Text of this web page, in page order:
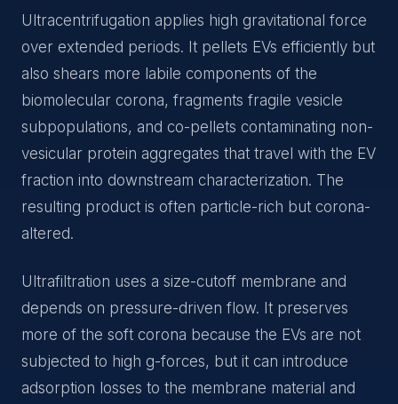
Ultracentrifugation applies high gravitational force
over extended periods. It pellets EVs efficiently but
also shears more labile components of the
biomolecular corona, fragments fragile vesicle
subpopulations, and co-pellets contaminating non-
vesicular protein aggregates that travel with the EV
fraction into downstream characterization. The
resulting product is often particle-rich but corona-
altered.
Ultrafiltration uses a size-cutoff membrane and
depends on pressure-driven flow. It preserves
more of the soft corona because the EVs are not
subjected to high g-forces, but it can introduce
adsorption losses to the membrane material and